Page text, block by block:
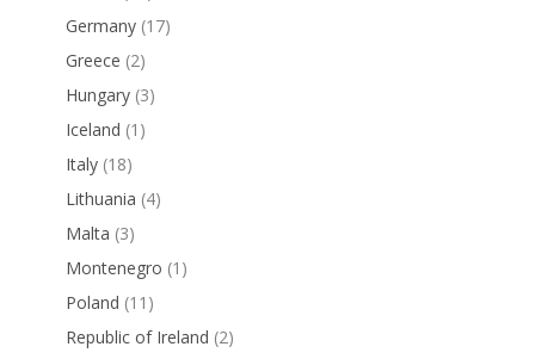
Germany (17)
Greece (2)
Hungary (3)
Iceland (1)
Italy (18)
Lithuania (4)
Malta (3)
Montenegro (1)
Poland (11)
Republic of Ireland (2)